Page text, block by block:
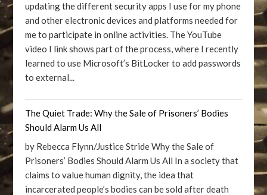
updating the different security apps I use for my phone
and other electronic devices and platforms needed for
me to participate in online activities. The YouTube
video I link shows part of the process, where I recently
learned to use Microsoft’s BitLocker to add passwords
to external...
The Quiet Trade: Why the Sale of Prisoners’ Bodies
Should Alarm Us All
by Rebecca Flynn/Justice Stride Why the Sale of
Prisoners’ Bodies Should Alarm Us All In a society that
claims to value human dignity, the idea that
incarcerated people’s bodies can be sold after death